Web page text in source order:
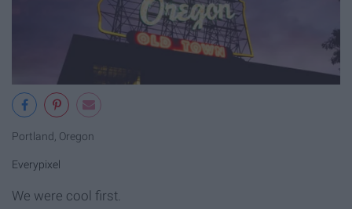
Portland, Oregon
Everypixel
We were cool first.